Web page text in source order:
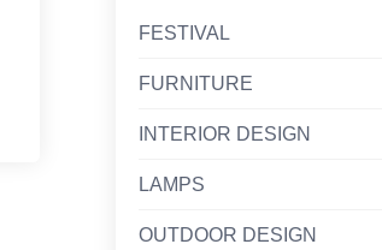
FESTIVAL
FURNITURE
INTERIOR DESIGN
LAMPS
OUTDOOR DESIGN